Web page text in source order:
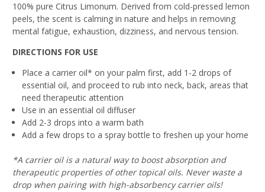
100% pure Citrus Limonum. Derived from cold-pressed lemon
peels, the scent is calming in nature and helps in removing
mental fatigue, exhaustion, dizziness, and nervous tension.
DIRECTIONS FOR USE
Place a carrier oil* on your palm first, add 1-2 drops of
essential oil, and proceed to rub into neck, back, areas that
need therapeutic attention
Use in an essential oil diffuser
Add 2-3 drops into a warm bath
Add a few drops to a spray bottle to freshen up your home
*A carrier oil is a natural way to boost absorption and
therapeutic properties of other topical oils. Never waste a
drop when pairing with high-absorbency carrier oils!